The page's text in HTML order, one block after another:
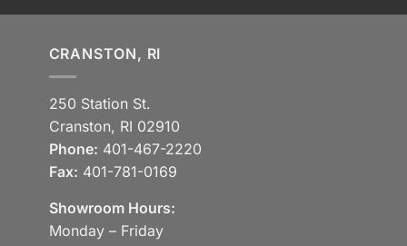
CRANSTON, RI
250 Station St.
Cranston, RI 02910
Phone: 401-467-2220
Fax: 401-781-0169
Showroom Hours:
Monday – Friday